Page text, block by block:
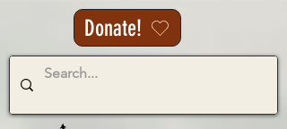
Donate!